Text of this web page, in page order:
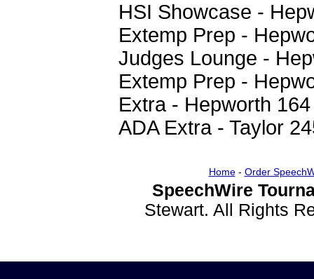
HSI Showcase -
Extemp Prep -
Judges Lounge -
Extemp Prep -
Extra - Hepworth 164
ADA Extra - Taylor
Home- Order
SpeechWire
Stewart. All Rights